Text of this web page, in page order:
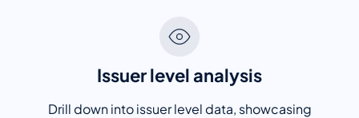
Issuer level analysis
Drill down into issuer level data, showcasing